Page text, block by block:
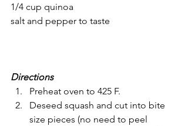
1/4 cup quinoa
salt and pepper to taste
Directions
Preheat oven to 425 F.
Deseed squash and cut into bite
size pieces (no need to peel